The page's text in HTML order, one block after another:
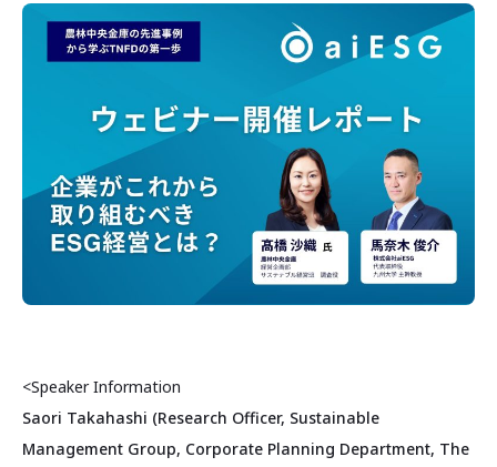
<Speaker Information
Saori Takahashi (Research Officer, Sustainable
Management Group, Corporate Planning Department, The